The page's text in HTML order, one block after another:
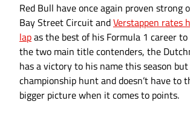
Red Bull have once again proven strong
Bay Street Circuit andVerstappen rates
lapas the best of his Formula 1 career
the two main title contenders, the
has a victory to his name this season
championship hunt and doesn’t have to
bigger picture when it comes to points.